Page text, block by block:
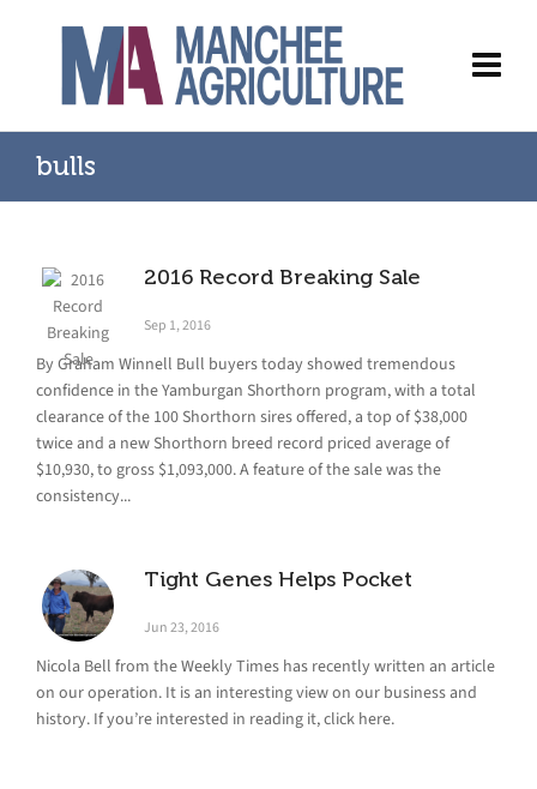
bulls
2016 Record Breaking Sale
Sep 1, 2016
By Graham Winnell Bull buyers today showed tremendous
confidence in the Yamburgan Shorthorn program, with a total
clearance of the 100 Shorthorn sires offered, a top of $38,000
twice and a new Shorthorn breed record priced average of
$10,930, to gross $1,093,000. A feature of the sale was the
consistency...
Tight Genes Helps Pocket
Jun 23, 2016
Nicola Bell from the Weekly Times has recently written an article
on our operation. It is an interesting view on our business and
history. If you’re interested in reading it, click here.